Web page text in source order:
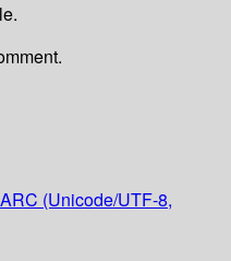
(Unicode/UTF-8,